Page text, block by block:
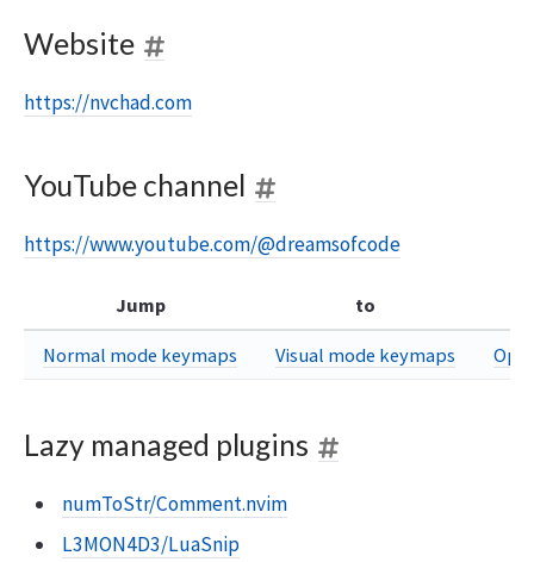
Website
https://nvchad.com
YouTube channel
https://www.youtube.com/@dreamsofcode
Jump to
Normal mode keymaps Visual mode keymaps
Lazy managed plugins
numToStr/Comment.nvim
L3MON4D3/LuaSnip